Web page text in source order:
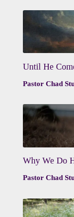
Until He
Pastor Chad
Why We Do
Pastor Chad